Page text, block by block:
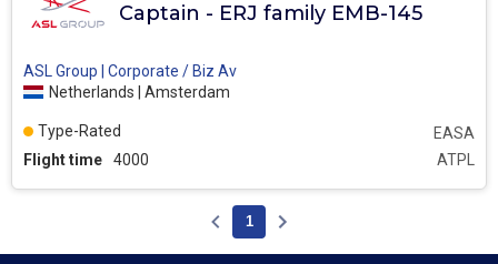
Captain - ERJ family EMB-145
ASL Group | Corporate / Biz Av
Netherlands | Amsterdam
Flight time 4000 ATPL
EASA
Type-Rated
1